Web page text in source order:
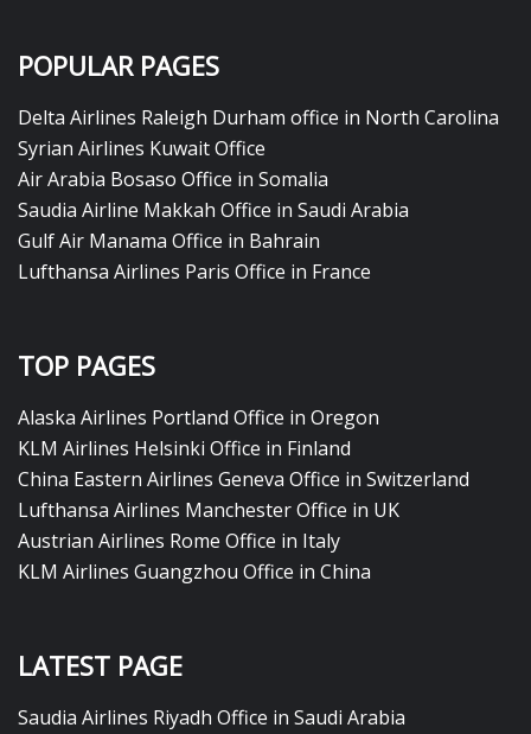
POPULAR PAGES
Delta Airlines Raleigh Durham office in North Carolina
Syrian Airlines Kuwait Office
Air Arabia Bosaso Office in Somalia
Saudia Airline Makkah Office in Saudi Arabia
Gulf Air Manama Office in Bahrain
Lufthansa Airlines Paris Office in France
TOP PAGES
Alaska Airlines Portland Office in Oregon
KLM Airlines Helsinki Office in Finland
China Eastern Airlines Geneva Office in Switzerland
Lufthansa Airlines Manchester Office in UK
Austrian Airlines Rome Office in Italy
KLM Airlines Guangzhou Office in China
LATEST PAGE
Saudia Airlines Riyadh Office in Saudi Arabia